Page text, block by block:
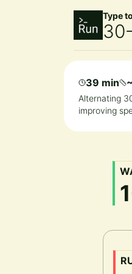
Type
39 min
Alternating
improving